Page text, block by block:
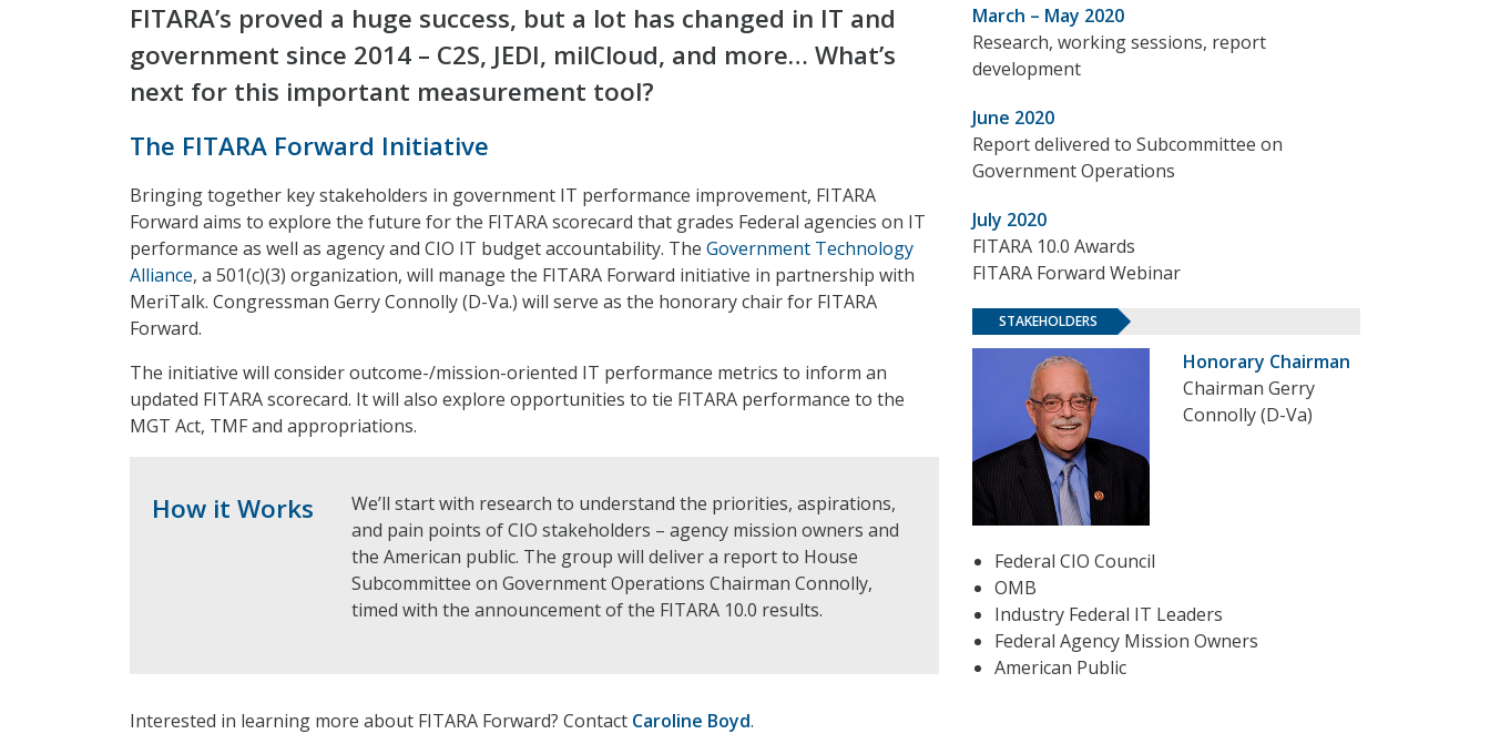
FITARA’s proved a huge success, but a lot has changed in IT and
government since 2014 – C2S, JEDI, milCloud, and more… What’s
next for this important measurement tool?
The FITARA Forward Initiative
Bringing together key stakeholders in government IT performance improvement, FITARA
Forward aims to explore the future for the FITARA scorecard that grades Federal agencies on IT
performance as well as agency and CIO IT budget accountability. The Government Technology
Alliance, a 501(c)(3) organization, will manage the FITARA Forward initiative in partnership with
MeriTalk. Congressman Gerry Connolly (D-Va.) will serve as the honorary chair for FITARA
Forward.
The initiative will consider outcome-/mission-oriented IT performance metrics to inform an
updated FITARA scorecard. It will also explore opportunities to tie FITARA performance to the
MGT Act, TMF and appropriations.
How it Works
We’ll start with research to understand the priorities, aspirations,
and pain points of CIO stakeholders – agency mission owners and
the American public. The group will deliver a report to House
Subcommittee on Government Operations Chairman Connolly,
timed with the announcement of the FITARA 10.0 results.
Interested in learning more about FITARA Forward? Contact Caroline Boyd.
March – May 2020
Research, working sessions, report
development
June 2020
Report delivered to Subcommittee on
Government Operations
July 2020
FITARA 10.0 Awards
FITARA Forward Webinar
STAKEHOLDERS
Honorary Chairman
Chairman Gerry
Connolly (D-Va)
Federal CIO Council
OMB
Industry Federal IT Leaders
Federal Agency Mission Owners
American Public